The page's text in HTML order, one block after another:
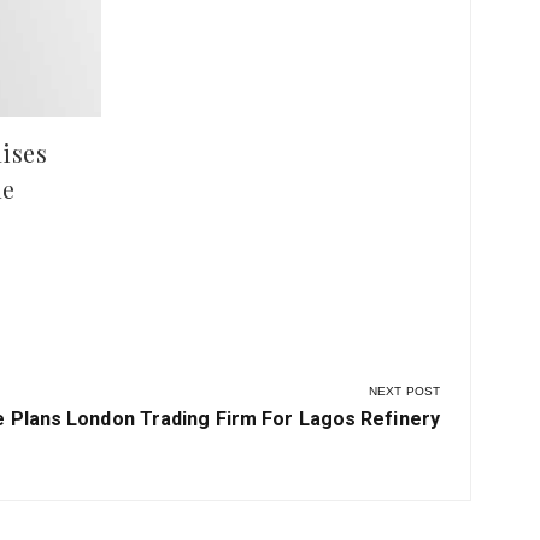
NEXT POST
Plans London Trading Firm For Lagos Refinery